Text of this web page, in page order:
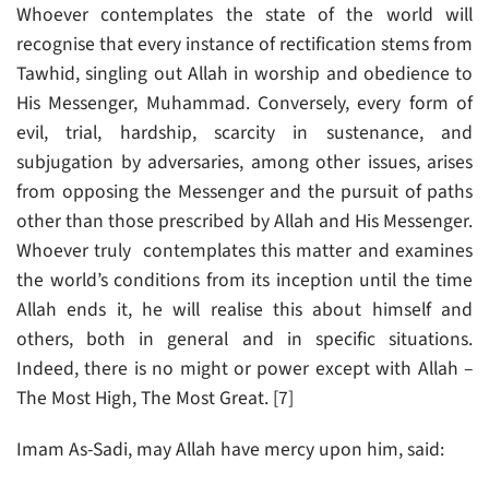
Whoever contemplates the state of the world will
recognise that every instance of rectification stems from
Tawhid, singling out Allah in worship and obedience to
His Messenger, Muhammad. Conversely, every form of
evil, trial, hardship, scarcity in sustenance, and
subjugation by adversaries, among other issues, arises
from opposing the Messenger and the pursuit of paths
other than those prescribed by Allah and His Messenger.
Whoever truly contemplates this matter and examines
the world’s conditions from its inception until the time
Allah ends it, he will realise this about himself and
others, both in general and in specific situations.
Indeed, there is no might or power except with Allah –
The Most High, The Most Great. [7]
Imam As-Sadi, may Allah have mercy upon him, said: